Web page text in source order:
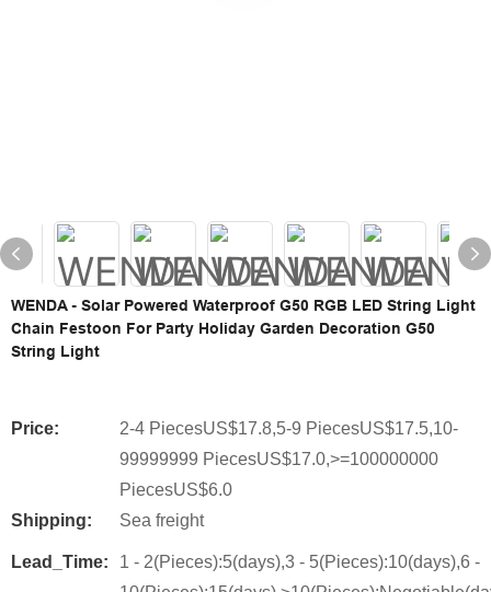
WENDA - Solar Powered Waterproof G50 RGB LED String Light
Chain Festoon For Party Holiday Garden Decoration G50
String Light
Price:
2-4 PiecesUS$17.8,5-9 PiecesUS$17.5,10-
99999999 PiecesUS$17.0,>=100000000
PiecesUS$6.0
Shipping:
Sea freight
Lead_Time:
1 - 2(Pieces):5(days),3 - 5(Pieces):10(days),6 -